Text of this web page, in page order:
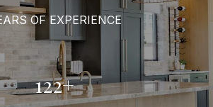
OF EXPERIENCE
136+